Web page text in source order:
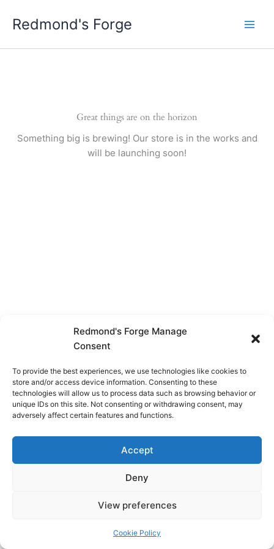
Redmond's Forge Manage
Consent
To provide the best experiences, we use technologies like cookies to
store and/or access device information. Consenting to these
technologies will allow us to process data such as browsing behavior or
unique IDs on this site. Not consenting or withdrawing consent, may
adversely affect certain features and functions.
Accept
Deny
View preferences
Cookie Policy
Redmond's Forge
Great things are on the horizon
Something big is brewing! Our store is in the works and
will be launching soon!